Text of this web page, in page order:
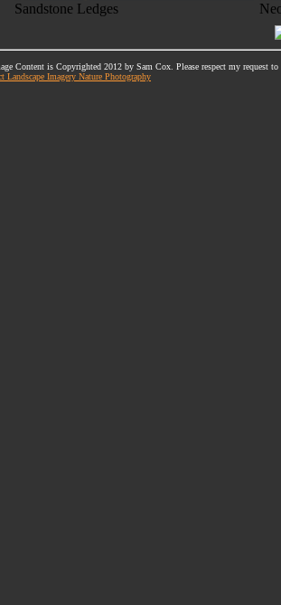
Sandstone Ledges
Content is Copyrighted 2012 by Sam Cox. Please respect my request
Landscape Imagery Nature Photography